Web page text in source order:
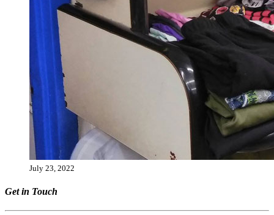
July 23, 2022
Get in Touch